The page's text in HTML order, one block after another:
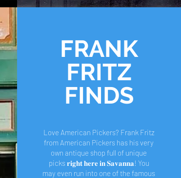
FRANK
FRITZ
FINDS
Love American Pickers? Frank Fritz
from American Pickers has his very
own antique shop full of unique
picks 𝐫𝐢𝐠𝐡𝐭 𝐡𝐞𝐫𝐞 𝐢𝐧 𝐒𝐚𝐯𝐚𝐧𝐧𝐚! You
may even run into one of the famous